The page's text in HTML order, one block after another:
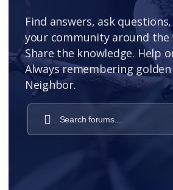
Find answers, ask
your community around the
Share the knowledge. Help
Always remembering
Neighbor.